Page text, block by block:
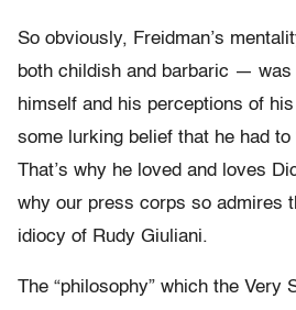
So obviously, Freidman’s
both childish and barbaric — was
himself and his perceptions of
some lurking belief that he had to
That’s why he loved and loves
why our press corps so admires
idiocy of Rudy Giuliani.
The “philosophy” which the Very